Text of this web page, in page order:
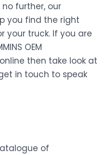
further, our
you find the right
your truck. If you are
OEM
online then take look at
in touch to speak
of